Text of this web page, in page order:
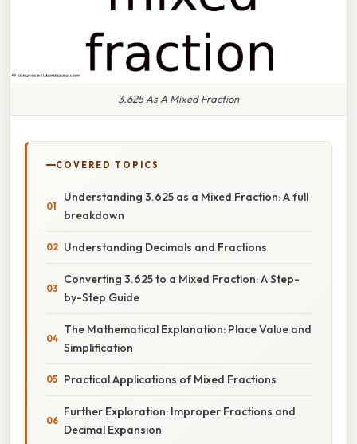
3.625 As A Mixed Fraction
COVERED TOPICS
Understanding 3.625 as a Mixed Fraction: A full
breakdown
Understanding Decimals and Fractions
Converting 3.625 to a Mixed Fraction: A Step-
by-Step Guide
The Mathematical Explanation: Place Value and
Simplification
Practical Applications of Mixed Fractions
Further Exploration: Improper Fractions and
Decimal Expansion